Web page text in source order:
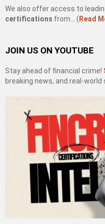
We also offer access to
certifications from… (Read
JOIN US ON YOUTUBE
Stay ahead of financial crime!
breaking news, and real-world